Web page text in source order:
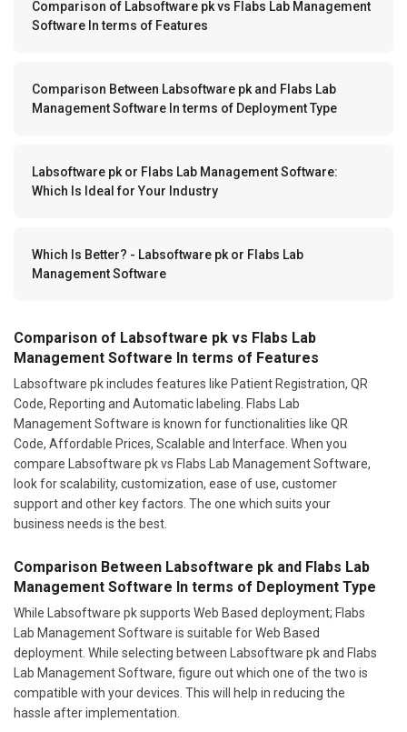
Comparison of Labsoftware pk vs Flabs Lab Management
Software In terms of Features
Comparison Between Labsoftware pk and Flabs Lab
Management Software In terms of Deployment Type
Labsoftware pk or Flabs Lab Management Software:
Which Is Ideal for Your Industry
Which Is Better? - Labsoftware pk or Flabs Lab
Management Software
Comparison of Labsoftware pk vs Flabs Lab
Management Software In terms of Features
Labsoftware pk includes features like Patient Registration, QR
Code, Reporting and Automatic labeling. Flabs Lab
Management Software is known for functionalities like QR
Code, Affordable Prices, Scalable and Interface. When you
compare Labsoftware pk vs Flabs Lab Management Software,
look for scalability, customization, ease of use, customer
support and other key factors. The one which suits your
business needs is the best.
Comparison Between Labsoftware pk and Flabs Lab
Management Software In terms of Deployment Type
While Labsoftware pk supports Web Based deployment; Flabs
Lab Management Software is suitable for Web Based
deployment. While selecting between Labsoftware pk and Flabs
Lab Management Software, figure out which one of the two is
compatible with your devices. This will help in reducing the
hassle after implementation.